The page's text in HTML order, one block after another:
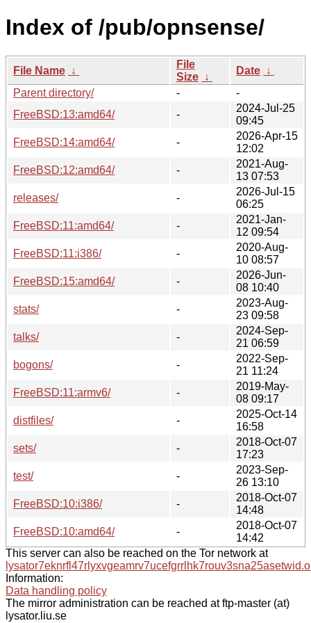
Index of /pub/opnsense/
File Name ↓
File
Size ↓
Date ↓
Parent directory/
-
-
FreeBSD:13:amd64/
-
2024-Jul-25
09:45
FreeBSD:14:amd64/
-
2026-Apr-15
12:02
FreeBSD:12:amd64/
-
2021-Aug-
13 07:53
releases/
-
2026-Jul-15
06:25
FreeBSD:11:amd64/
-
2021-Jan-
12 09:54
FreeBSD:11:i386/
-
2020-Aug-
10 08:57
FreeBSD:15:amd64/
-
2026-Jun-
08 10:40
stats/
-
2023-Aug-
23 09:58
talks/
-
2024-Sep-
21 06:59
bogons/
-
2022-Sep-
21 11:24
FreeBSD:11:armv6/
-
2019-May-
08 09:17
distfiles/
-
2025-Oct-14
16:58
sets/
-
2018-Oct-07
17:23
test/
-
2023-Sep-
26 13:10
FreeBSD:10:i386/
-
2018-Oct-07
14:48
FreeBSD:10:amd64/
-
2018-Oct-07
14:42
This server can also be reached on the Tor network at
Information:
Data handling policy
The mirror administration can be reached at ftp-master (at)
lysator.liu.se